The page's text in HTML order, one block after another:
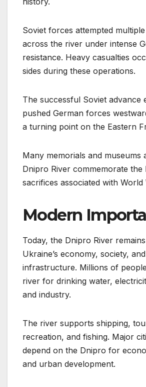
Soviet forces attempted
across the river under intense
resistance. Heavy casualties
sides during these operations.
The successful Soviet advance
pushed German forces
a turning point on the Eastern
Many memorials and museums
Dnipro River commemorate the
sacrifices associated with World
Modern
Today, the Dnipro River
Ukraine’s economy, society, and
infrastructure. Millions of
river for drinking water,
and industry.
The river supports shipping,
recreation, and fishing. Major
depend on the Dnipro for
and urban development.